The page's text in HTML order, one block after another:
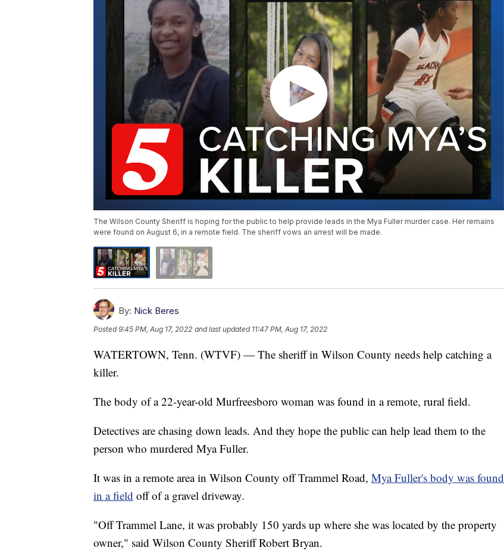
The Wilson County Sheriff is hoping for the public to help provide leads in the Mya Fuller murder case. Her remains
were found on August 6, in a remote field. The sheriff vows an arrest will be made.
By: Nick Beres
Posted9:45 PM, Aug 17, 2022 and last updated 11:47 PM, Aug 17, 2022
WATERTOWN, Tenn. (WTVF) — The sheriff in Wilson County needs help catching a
killer.
The body of a 22-year-old Murfreesboro woman was found in a remote, rural field.
Detectives are chasing down leads. And they hope the public can help lead them to the
person who murdered Mya Fuller.
It was in a remote area in Wilson County off Trammel Road, Mya Fuller's body was found
in a field off of a gravel driveway.
"Off Trammel Lane, it was probably 150 yards up where she was located by the property
owner," said Wilson County Sheriff Robert Bryan.